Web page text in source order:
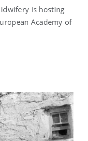
is hosting
Academy of